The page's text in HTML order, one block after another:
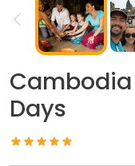
Cambodia
Days